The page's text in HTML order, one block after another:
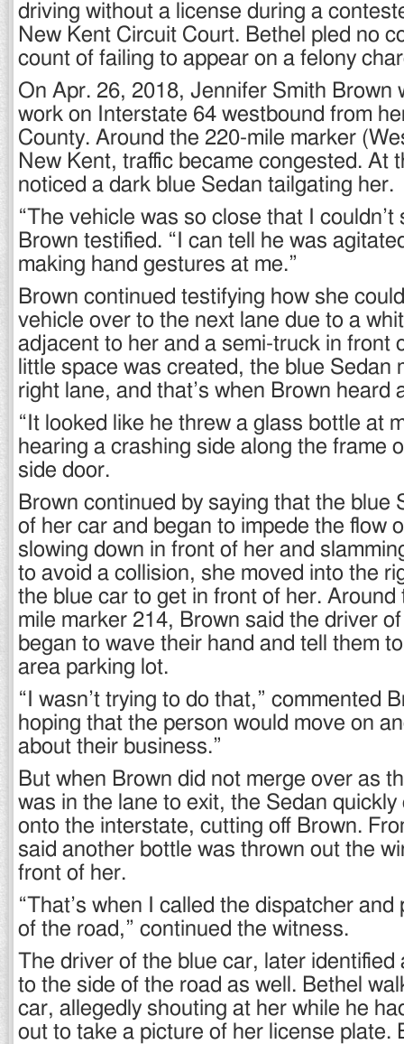
driving without a license during a
New Kent Circuit Court. Bethel pled no
count of failing to appear on a felony
On Apr. 26, 2018, Jennifer Smith Brown
work on Interstate 64 westbound from
County. Around the 220-mile marker
New Kent, traffic became congested. At
noticed a dark blue Sedan tailgating her.
“The vehicle was so close that I couldn’t
Brown testified. “I can tell he was
making hand gestures at me.”
Brown continued testifying how she
vehicle over to the next lane due to a
adjacent to her and a semi-truck in front
little space was created, the blue Sedan
right lane, and that’s when Brown heard
“It looked like he threw a glass bottle at
hearing a crashing side along the frame
side door.
Brown continued by saying that the blue
of her car and began to impede the flow
slowing down in front of her and
to avoid a collision, she moved into the
the blue car to get in front of her. Around
mile marker 214, Brown said the driver
began to wave their hand and tell them
area parking lot.
“I wasn’t trying to do that,” commented
hoping that the person would move on
about their business.”
But when Brown did not merge over as
was in the lane to exit, the Sedan
onto the interstate, cutting off Brown.
said another bottle was thrown out the
front of her.
“That’s when I called the dispatcher and
of the road,” continued the witness.
The driver of the blue car, later identified
to the side of the road as well. Bethel
car, allegedly shouting at her while he
out to take a picture of her license plate.